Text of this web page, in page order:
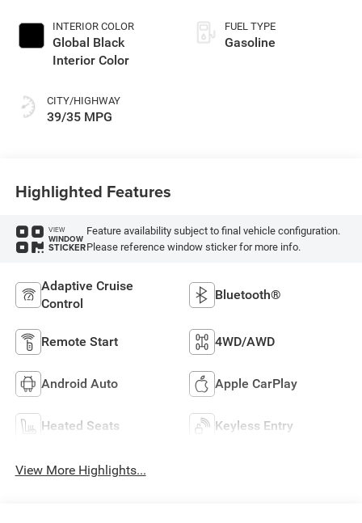
INTERIOR COLOR
Global Black
Interior Color
CITY/HIGHWAY
39/35 MPG
FUEL TYPE
Gasoline
Highlighted Features
VIEW
WINDOW
STICKER
Feature availability subject to final vehicle configuration.
Please reference window sticker for more info.
Adaptive Cruise
Control
Bluetooth®
Remote Start 4WD/AWD
Android Auto Apple CarPlay
Heated Seats Keyless Entry
View More Highlights...